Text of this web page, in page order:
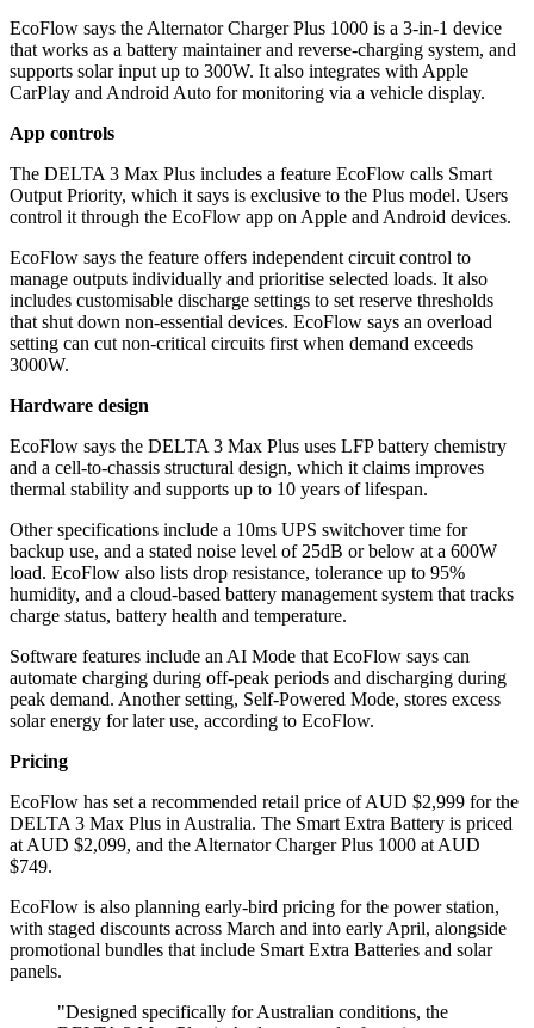
EcoFlow says the Alternator Charger Plus 1000 is a 3-in-1 device
that works as a battery maintainer and reverse-charging system, and
supports solar input up to 300W. It also integrates with Apple
CarPlay and Android Auto for monitoring via a vehicle display.
App controls
The DELTA 3 Max Plus includes a feature EcoFlow calls Smart
Output Priority, which it says is exclusive to the Plus model. Users
control it through the EcoFlow app on Apple and Android devices.
EcoFlow says the feature offers independent circuit control to
manage outputs individually and prioritise selected loads. It also
includes customisable discharge settings to set reserve thresholds
that shut down non-essential devices. EcoFlow says an overload
setting can cut non-critical circuits first when demand exceeds
3000W.
Hardware design
EcoFlow says the DELTA 3 Max Plus uses LFP battery chemistry
and a cell-to-chassis structural design, which it claims improves
thermal stability and supports up to 10 years of lifespan.
Other specifications include a 10ms UPS switchover time for
backup use, and a stated noise level of 25dB or below at a 600W
load. EcoFlow also lists drop resistance, tolerance up to 95%
humidity, and a cloud-based battery management system that tracks
charge status, battery health and temperature.
Software features include an AI Mode that EcoFlow says can
automate charging during off-peak periods and discharging during
peak demand. Another setting, Self-Powered Mode, stores excess
solar energy for later use, according to EcoFlow.
Pricing
EcoFlow has set a recommended retail price of AUD $2,999 for the
DELTA 3 Max Plus in Australia. The Smart Extra Battery is priced
at AUD $2,099, and the Alternator Charger Plus 1000 at AUD
$749.
EcoFlow is also planning early-bird pricing for the power station,
with staged discounts across March and into early April, alongside
promotional bundles that include Smart Extra Batteries and solar
panels.
"Designed specifically for Australian conditions, the